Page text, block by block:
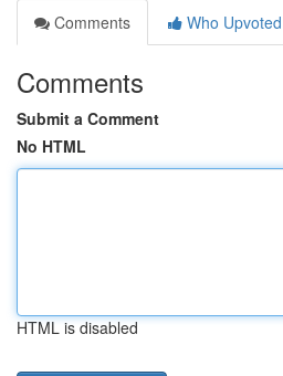
Comments
Who Upvoted
Comments
Submit a Comment
No HTML
HTML is disabled